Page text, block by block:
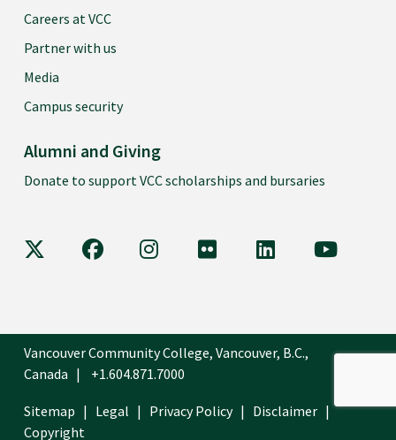
Careers at VCC
Partner with us
Media
Campus security
Alumni and Giving
Donate to support VCC scholarships and bursaries
VCC on X VCC on FacebookVCC on Instagram
VCC on FlickrVCC on LinkedIn
VCC on
Vancouver Community College, Vancouver, B.C.,
Canada
+1.604.871.7000
Sitemap Legal Privacy Policy
Disclaimer
Copyright